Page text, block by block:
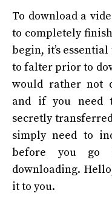
To download a
to completely
begin, it’s
to falter prior to
would rather not
and if you need
secretly
simply need to
before you go
downloading.
it to you.